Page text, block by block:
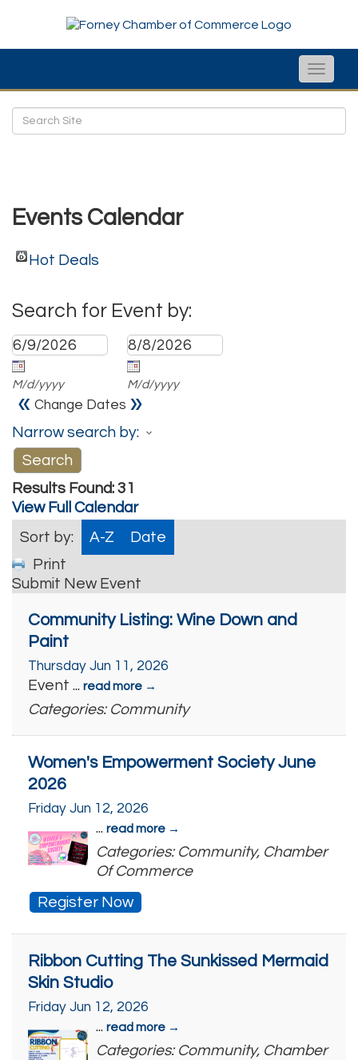
Toggle
Events Calendar
Hot Deals
Search for Event by:
M/d/yyyy M/d/yyyy
« Change Dates »
Narrow search by:
Results Found: 31
View Full Calendar
Sort by:
A-Z
Date
Print
Submit New Event
Community Listing: Wine Down and
Paint
Thursday Jun 11, 2026
Event ... read more
Categories: Community
Women's Empowerment Society June
2026
Friday Jun 12, 2026
... read more
Categories: Community, Chamber
Of Commerce
Register Now
Ribbon Cutting The Sunkissed Mermaid
Skin Studio
Friday Jun 12, 2026
... read more
Categories: Community, Chamber